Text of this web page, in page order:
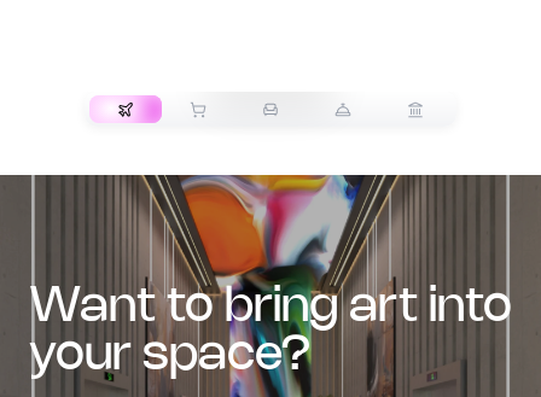
want to bring art into
your space?